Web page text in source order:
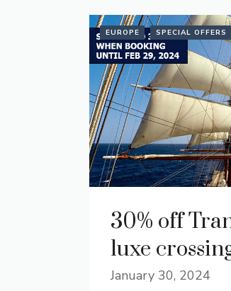
EUROPE SPECIAL OFFERS
30% off
luxe
January 30, 2024